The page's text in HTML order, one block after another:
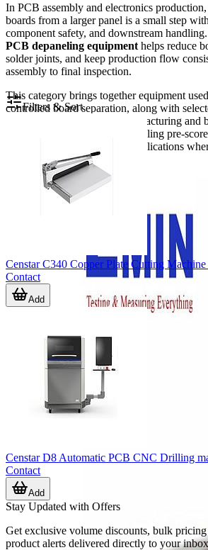
In PCB assembly and electronics
boards from a larger panel is a small step
component safety, and downstream
PCB depaneling equipment helps reduce
solder joints, and keep production flow
assembly to final inspection.
This category brings together equipment
controlled board separation, along with
naturally into electronics manufacturing and
relevant for manufacturers handling pre-
high-volume production, or applications
repeatability matter.
Filters & Sort
Censtar C340 Copper Plate Cutting
Contact
Add
Censtar D8 Automatic PCB CNC Drilling
Contact
Add
Stay Updated with Offers
Get exclusive volume discounts, bulk
product alerts delivered directly to your